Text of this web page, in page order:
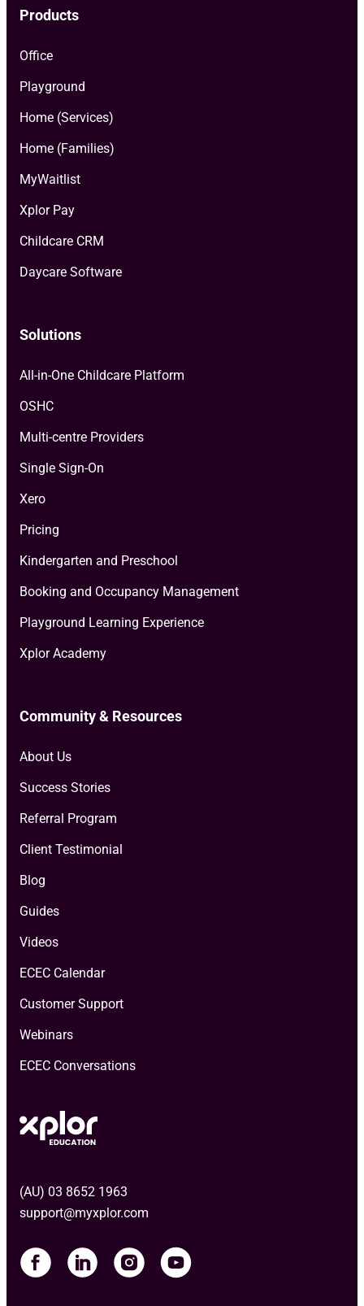
(AU) 03 8652 1963
support@myxplor.com
Products
Office
Playground
Home (Services)
Home (Families)
MyWaitlist
Xplor Pay
Childcare CRM
Daycare Software
Solutions
All-in-One Childcare Platform
OSHC
Multi-centre Providers
Single Sign-On
Xero
Pricing
Kindergarten and Preschool
Booking and Occupancy Management
Playground Learning Experience
Xplor Academy
Community & Resources
About Us
Success Stories
Referral Program
Client Testimonial
Blog
Guides
Videos
ECEC Calendar
Customer Support
Webinars
ECEC Conversations